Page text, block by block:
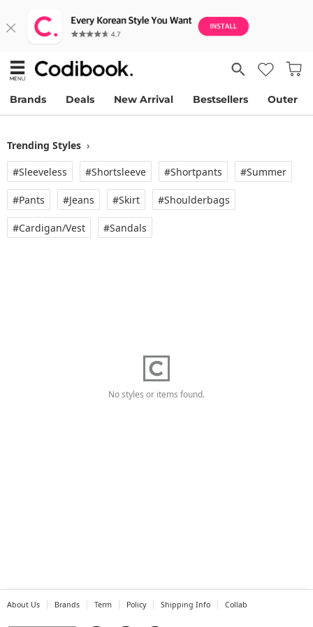
Brands Deals New Arrival Bestsellers Outer
Trending Styles ›
#Sleeveless
#Shortsleeve #Shortpants #Summer
#Pants #Jeans #Skirt #Shoulderbags
#Cardigan/vest #Sandals
No styles or items found.
About Us Brands Term Policy Shipping Info Collab